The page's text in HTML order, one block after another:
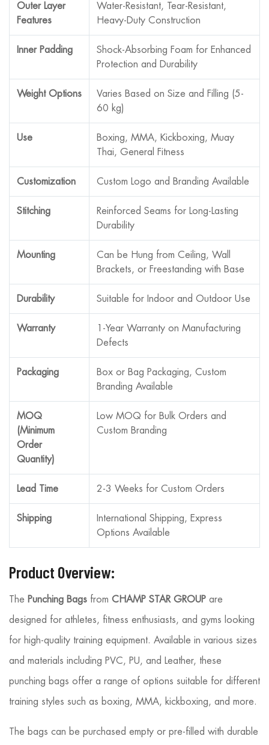
Outer Layer
Features
Water-Resistant, Tear-Resistant,
Heavy-Duty Construction
Inner Padding
Shock-Absorbing Foam for Enhanced
Protection and Durability
Weight Options
Varies Based on Size and Filling (5-
60 kg)
Use
Boxing, MMA, Kickboxing, Muay
Thai, General Fitness
Customization Custom Logo and Branding Available
Stitching
Reinforced Seams for Long-Lasting
Durability
Mounting
Can be Hung from Ceiling, Wall
Brackets, or Freestanding with Base
Durability Suitable for Indoor and Outdoor Use
Warranty
1-Year Warranty on Manufacturing
Defects
Packaging
Box or Bag Packaging, Custom
Branding Available
MOQ
(Minimum
Order
Quantity)
Low MOQ for Bulk Orders and
Custom Branding
Lead Time 2-3 Weeks for Custom Orders
Shipping
International Shipping, Express
Options Available
Product Overview:
The Punching Bags from CHAMP STAR GROUP are
designed for athletes, fitness enthusiasts, and gyms looking
for high-quality training equipment. Available in various sizes
and materials including PVC, PU, and Leather, these
punching bags offer a range of options suitable for different
training styles such as boxing, MMA, kickboxing, and more.
The bags can be purchased empty or pre-filled with durable